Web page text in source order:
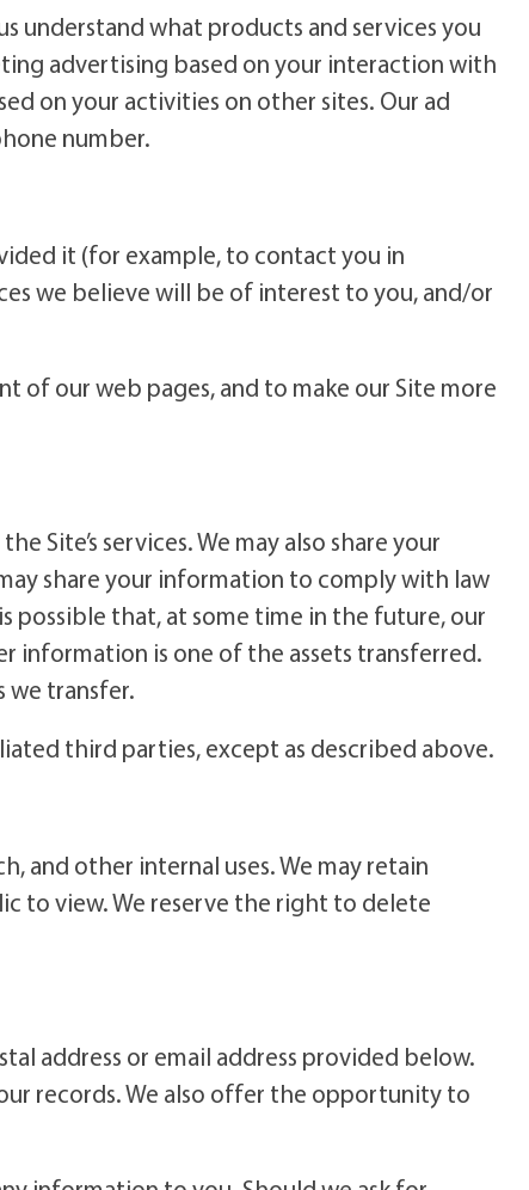
understand what products and services you
advertising based on your interaction with
on your activities on other sites. Our ad
number.
it (for example, to contact you in
we believe will be of interest to you, and/or
of our web pages, and to make our Site more
Site’s services. We may also share your
share your information to comply with law
possible that, at some time in the future, our
information is one of the assets transferred.
we transfer.
third parties, except as described above.
and other internal uses. We may retain
to view. We reserve the right to delete
address or email address provided below.
records. We also offer the opportunity to